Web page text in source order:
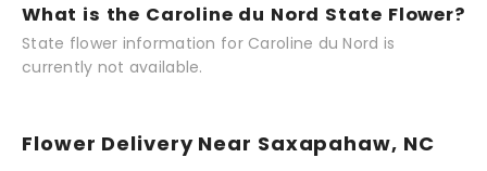
What is the Caroline du Nord State Flower?
State flower information for Caroline du Nord is
currently not available.
Flower Delivery Near Saxapahaw, NC